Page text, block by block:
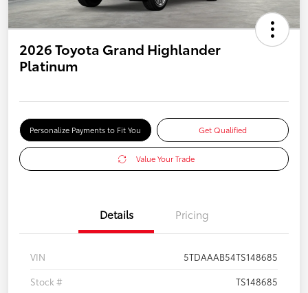
2026 Toyota Grand Highlander
Platinum
Personalize Payments to Fit You Get Qualified
Value Your Trade
Details Pricing
VIN
5TDAAAB54TS148685
Stock #
TS148685